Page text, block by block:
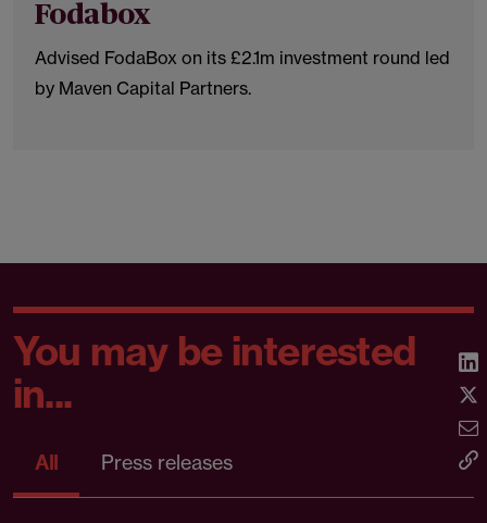
Fodabox
Advised FodaBox on its £2.1m investment round led
by Maven Capital Partners.
You may be interested
in...
All Press releases